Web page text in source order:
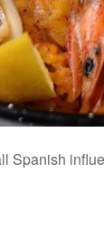
Spanish